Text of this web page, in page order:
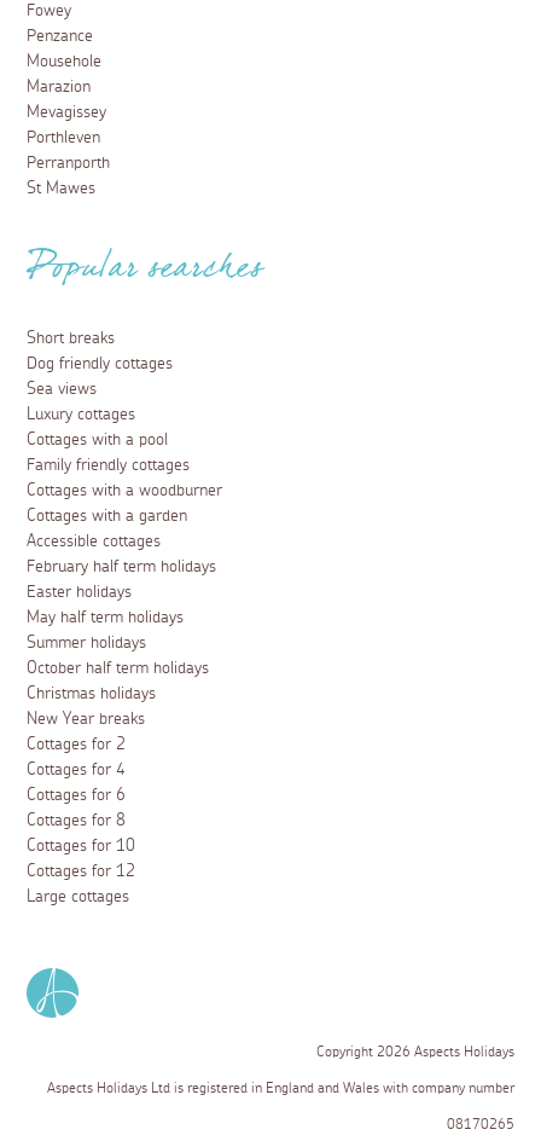
Fowey
Penzance
Mousehole
Marazion
Mevagissey
Porthleven
Perranporth
St Mawes
Popular searches
Short breaks
Dog friendly cottages
Sea views
Luxury cottages
Cottages with a pool
Family friendly cottages
Cottages with a woodburner
Cottages with a garden
Accessible cottages
February half term holidays
Easter holidays
May half term holidays
Summer holidays
October half term holidays
Christmas holidays
New Year breaks
Cottages for 2
Cottages for 4
Cottages for 6
Cottages for 8
Cottages for 10
Cottages for 12
Large cottages
Copyright 2026 Aspects Holidays
Aspects Holidays Ltd is registered in England and Wales with company number
08170265